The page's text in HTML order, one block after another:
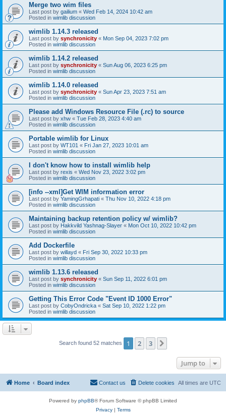
Merge two wim files
Last post by gailium « Wed Feb 14, 2024 10:42 am
Posted in wimlib discussion
wimlib 1.14.3 released
Last post by synchronicity « Mon Sep 04, 2023 7:02 pm
Posted in wimlib discussion
wimlib 1.14.2 released
Last post by synchronicity « Sun Aug 06, 2023 6:25 pm
Posted in wimlib discussion
wimlib 1.14.0 released
Last post by synchronicity « Sun Apr 23, 2023 7:51 am
Posted in wimlib discussion
Please add Windows Resource File (.rc) to source
Last post by xhw « Tue Feb 28, 2023 4:40 am
Posted in wimlib discussion
Portable wimlib for Linux
Last post by WT101 « Fri Jan 27, 2023 10:01 am
Posted in wimlib discussion
I don't know how to install wimlib help
Last post by rexis « Wed Nov 23, 2022 3:02 pm
Posted in wimlib discussion
[info --xml]Get WIM information error
Last post by YamingGrhapati « Thu Nov 10, 2022 4:18 pm
Posted in wimlib discussion
Maintaining backup retention policy w/ wimlib?
Last post by Hakkvild Yashnag-Slayer « Mon Oct 10, 2022 10:42 pm
Posted in wimlib discussion
Add Dockerfile
Last post by willayd « Fri Sep 30, 2022 10:33 pm
Posted in wimlib discussion
wimlib 1.13.6 released
Last post by synchronicity « Sun Sep 11, 2022 6:01 pm
Posted in wimlib discussion
Getting This Error Code "Event ID 1000 Error"
Last post by CobyOndricka « Sat Sep 10, 2022 1:22 pm
Posted in wimlib discussion
Search found 52 matches 1 2 3
Jump to
Home Board index All times are UTC
Delete cookies
Contact us
Powered by phpBB® Forum Software © phpBB Limited
Privacy| Terms